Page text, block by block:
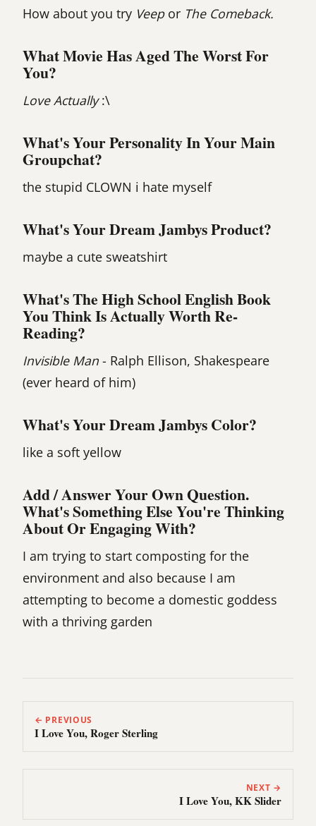
How about you try Veepor The Comeback.
What Movie Has Aged The Worst For
You?
Love Actually:\
What's Your Personality In Your Main
Groupchat?
the stupid CLOWN i hate myself
What's Your Dream Jambys Product?
maybe a cute sweatshirt
What's The High School English Book
You Think Is Actually Worth Re-
Reading?
Invisible Man - Ralph Ellison, Shakespeare
(ever heard of him)
What's Your Dream Jambys Color?
like a soft yellow
Add / Answer Your Own Question.
What's Something Else You're Thinking
About Or Engaging With?
I am trying to start composting for the
environment and also because I am
attempting to become a domestic goddess
with a thriving garden
← PREVIOUS
I Love You, Roger Sterling
NEXT →
I Love You, KK Slider